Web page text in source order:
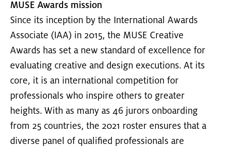
MUSE Awards mission
Since its inception by the International Awards
Associate (IAA) in 2015, the MUSE Creative
Awards has set a new standard of excellence for
evaluating creative and design executions. At its
core, it is an international competition for
professionals who inspire others to greater
heights. With as many as 46 jurors onboarding
from 25 countries, the 2021 roster ensures that a
diverse panel of qualified professionals are